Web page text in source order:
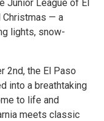
Junior League of El
Christmas — a
lights, snow-
2nd, the El Paso
into a breathtaking
to life and
meets classic